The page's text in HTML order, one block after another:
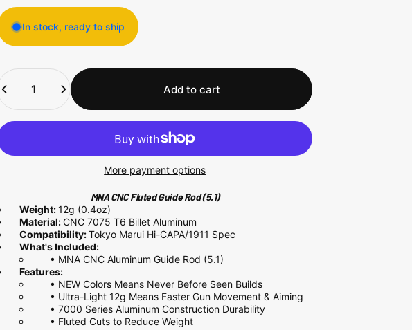
In stock, ready to ship
Quantity
Add to cart
More payment options
MNA CNC Fluted Guide Rod (5.1)
Weight:12g (0.4oz)
Material:CNC7075T6 BilletAluminum
Compatibility:Tokyo Marui Hi-CAPA/1911 Spec
What's Included:
• MNA CNC Aluminum Guide Rod (5.1)
Features:
• NEW Colors Means Never Before Seen Builds
• Ultra-Light 12g Means Faster Gun Movement & Aiming
• 7000 SeriesAluminum Construction Durability
• Fluted Cuts to Reduce Weight